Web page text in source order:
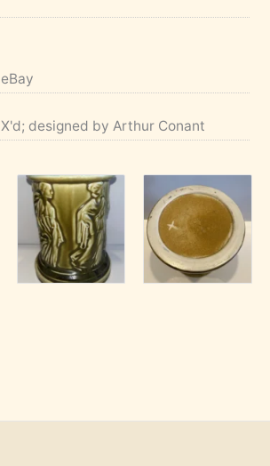
eBay
X'd; designed by Arthur Conant